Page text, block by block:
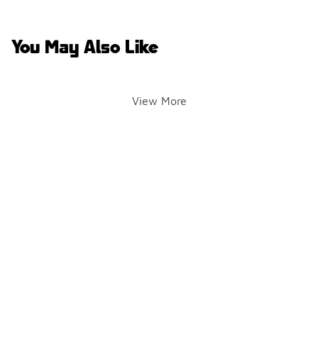
You May Also Like
View More